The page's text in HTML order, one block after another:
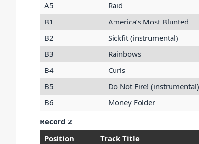
A5
Raid
B1
America’s Most Blunted
B2
Sickfit (instrumental)
B3
Rainbows
B4
Curls
B5
Do Not Fire! (instrumental)
B6
Money Folder
Record 2
Position
Track Title